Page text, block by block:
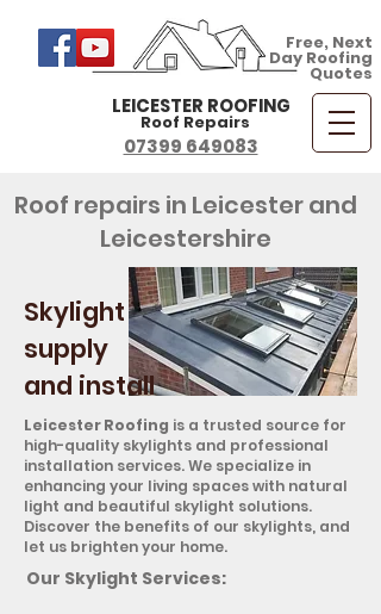
Free, Next
Day Roofing
Quotes
LEICESTER ROOFING
Roof Repairs
07399 649083
Roof repairs in Leicester and
Leicestershire
Our Skylight Services:
Skylight
supply
and install
Leicester Roofing is a trusted source for
high-quality skylights and professional
installation services. We specialize in
enhancing your living spaces with natural
light and beautiful skylight solutions.
Discover the benefits of our skylights, and
let us brighten your home.